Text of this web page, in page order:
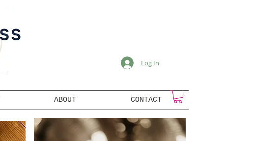
Log In
ABOUT CONTACT